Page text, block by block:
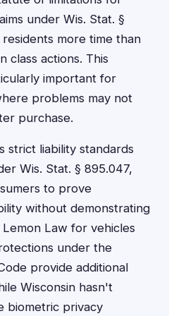
under Wis. Stat. §
more time than
class actions. This
important for
problems may not
purchase.
strict liability standards
Wis. Stat. § 895.047,
to prove
without demonstrating
Law for vehicles
under the
provide additional
Wisconsin hasn't
biometric privacy